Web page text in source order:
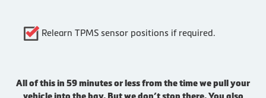
Relearn TPMS sensor positions if required.
All of this in 59 minutes or less from the time we pull your